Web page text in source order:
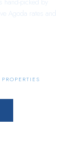
Agoda rates and
PROPERTIES